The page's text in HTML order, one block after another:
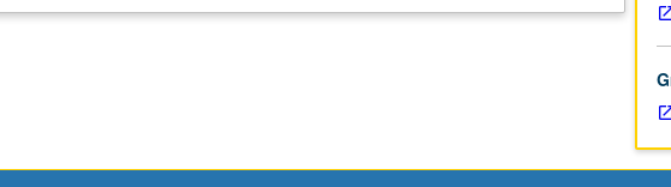
and inventing new computational and statistical techniques to analyze